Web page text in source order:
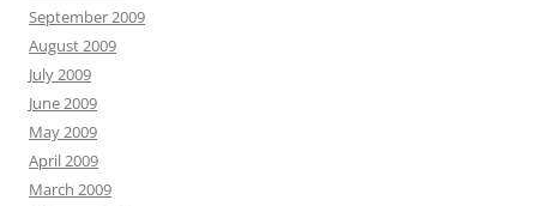
September 2009
August 2009
July 2009
June 2009
May 2009
April 2009
March 2009